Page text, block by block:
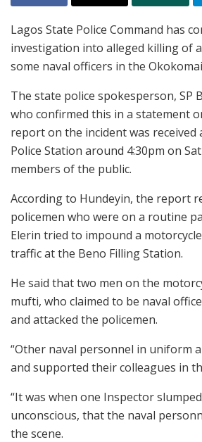
Lagos State Police Command has
investigation into alleged killing of
some naval officers in the
The state police spokesperson, SP
who confirmed this in a statement
report on the incident was received
Police Station around 4:30pm on
members of the public.
According to Hundeyin, the report
policemen who were on a routine
Elerin tried to impound a
traffic at the Beno Filling Station.
He said that two men on the
mufti, who claimed to be naval
and attacked the policemen.
“Other naval personnel in uniform
and supported their colleagues in
“It was when one Inspector
unconscious, that the naval
the scene.